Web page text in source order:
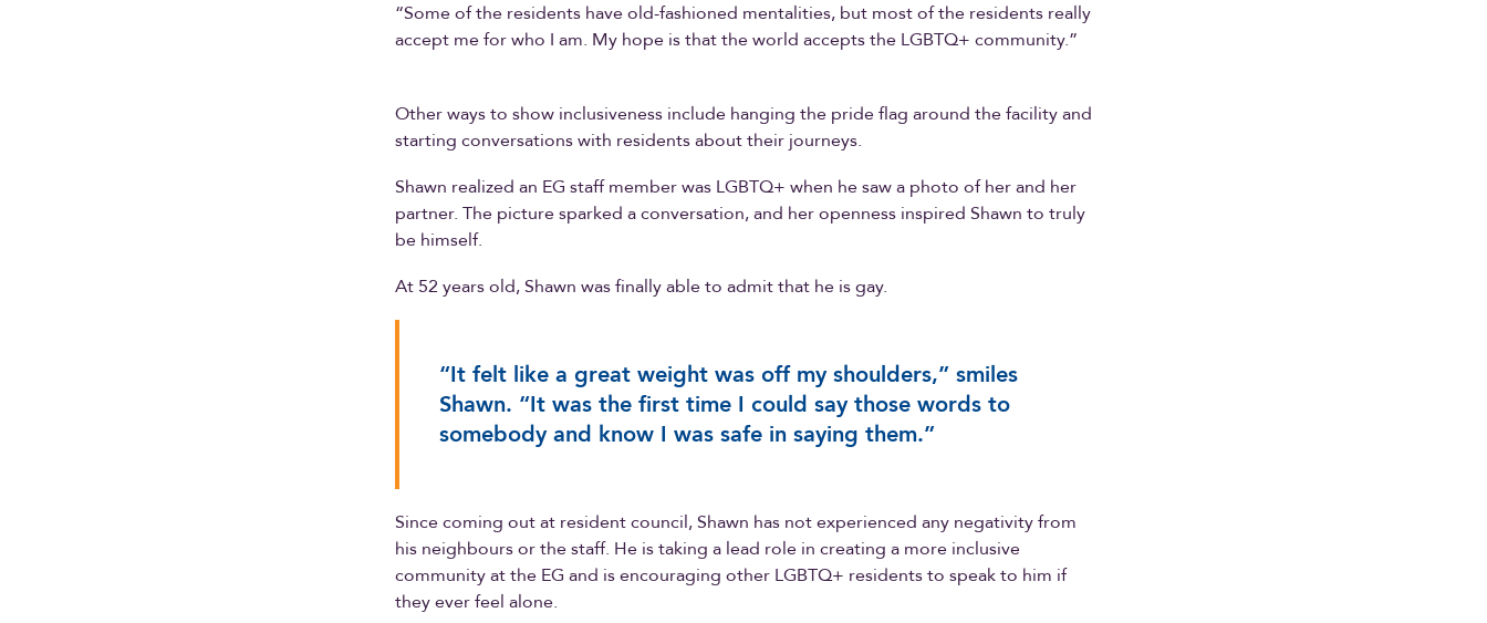
“Some of the residents have old-fashioned mentalities, but most of the residents really
accept me for who I am. My hope is that the world accepts the LGBTQ+ community.”
Other ways to show inclusiveness include hanging the pride flag around the facility and
starting conversations with residents about their journeys.
Shawn realized an EG staff member was LGBTQ+ when he saw a photo of her and her
partner. The picture sparked a conversation, and her openness inspired Shawn to truly
be himself.
At 52 years old, Shawn was finally able to admit that he is gay.
“It felt like a great weight was off my shoulders,” smiles
Shawn. “It was the first time I could say those words to
somebody and know I was safe in saying them.”
Since coming out at resident council, Shawn has not experienced any negativity from
his neighbours or the staff. He is taking a lead role in creating a more inclusive
community at the EG and is encouraging other LGBTQ+ residents to speak to him if
they ever feel alone.